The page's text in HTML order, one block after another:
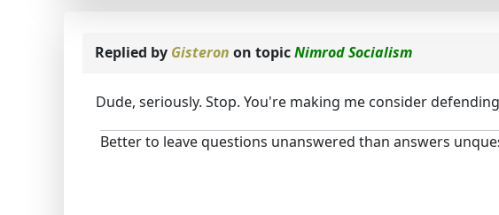
Replied by Gisteron on topicNimrod Socialism
Dude, seriously. Stop. You're making me consider
Better to leave questions unanswered than answers